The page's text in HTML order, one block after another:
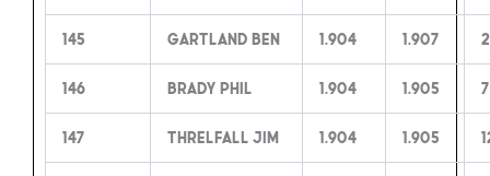
145 Gartland Ben 1.904 1.907
146 Brady Phil 1.904 1.905 7
147 Threlfall Jim 1.904 1.905